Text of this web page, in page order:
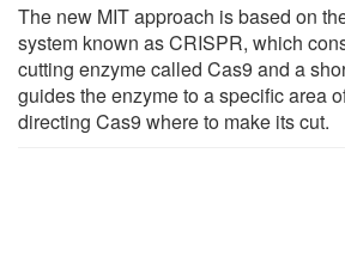
The new MIT approach is based on
system known as CRISPR, which
cutting enzyme called Cas9 and a
guides the enzyme to a specific area
directing Cas9 where to make its cut.